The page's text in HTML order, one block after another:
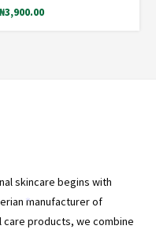
₦3,900.00
skincare begins with
manufacturer of
care products, we combine
*